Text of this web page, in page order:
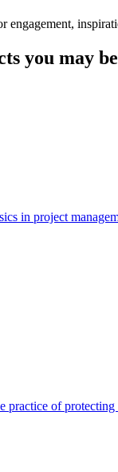
engagement,
you may
in project
practice of